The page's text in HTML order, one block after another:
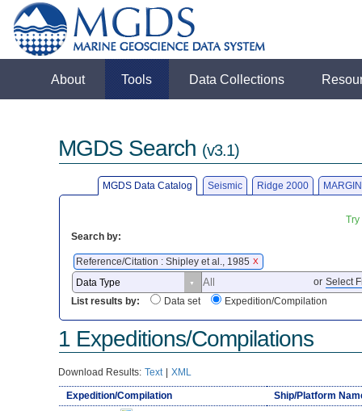
About Tools Data Collections
MGDS Search (v3.1)
MGDS Data Catalog Seismic Ridge 2000
Search by:
Reference/Citation : Shipley et al., 1985 X
or Select
List results by:
Data set Expedition/Compilation
1 Expeditions/Compilations
Download Results: Text | XML
Expedition/Compilation
Ship/Platform